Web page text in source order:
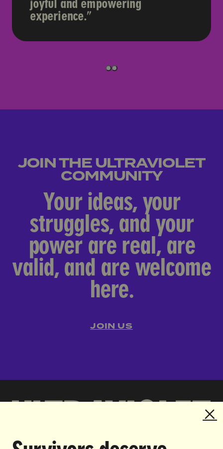
joyful and empowering
experience.
ULTRAVIOLET MEMBER
11
JOIN THE ULTRAVIOLET
COMMUNITY
Your ideas, your
struggles, and your
power are real, are
valid, and are welcome
here.
JOIN US